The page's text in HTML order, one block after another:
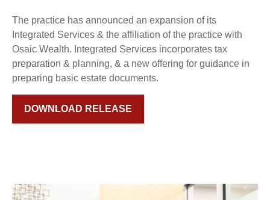
The practice has announced an expansion of its
Integrated Services & the affiliation of the practice with
Osaic Wealth. Integrated Services incorporates tax
preparation & planning, & a new offering for guidance in
preparing basic estate documents.
DOWNLOAD RELEASE